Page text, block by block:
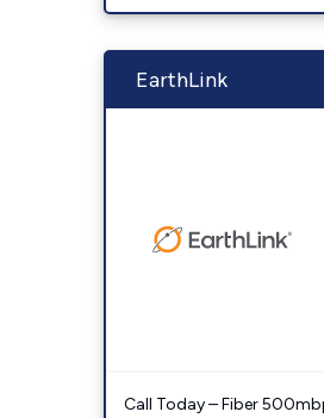
EarthLink
Call Today – Fiber